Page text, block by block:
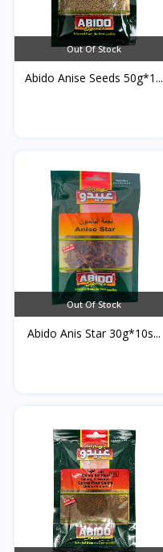
Out Of Stock
Abido Anise Seeds 50g*1...
Out Of Stock
Abido Anis Star 30g*10s...